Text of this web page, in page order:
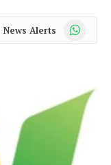
News Alerts WhatsApp